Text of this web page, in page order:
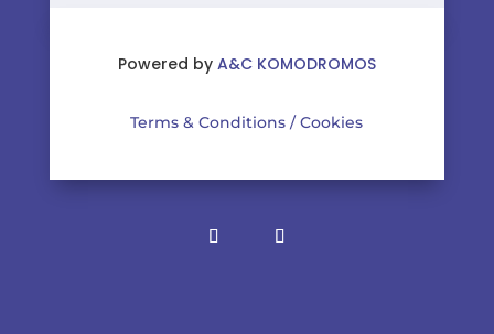
Powered by A&C KOMODROMOS
Terms & Conditions /Cookies